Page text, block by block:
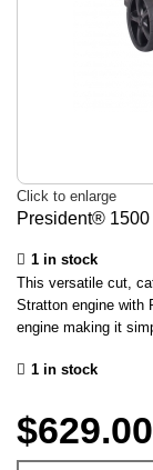
Click to enlarge
President®
1 in stock
This versatile cut,
Stratton engine with
engine making it
1 in stock
$629.00